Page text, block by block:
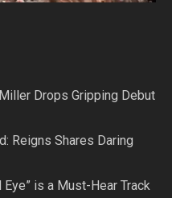
Drops Gripping Debut
Reigns Shares Daring
Eye” is a Must-Hear Track